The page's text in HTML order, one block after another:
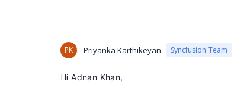
PK Priyanka Karthikeyan Syncfusion Team
HiAdnan Khan,